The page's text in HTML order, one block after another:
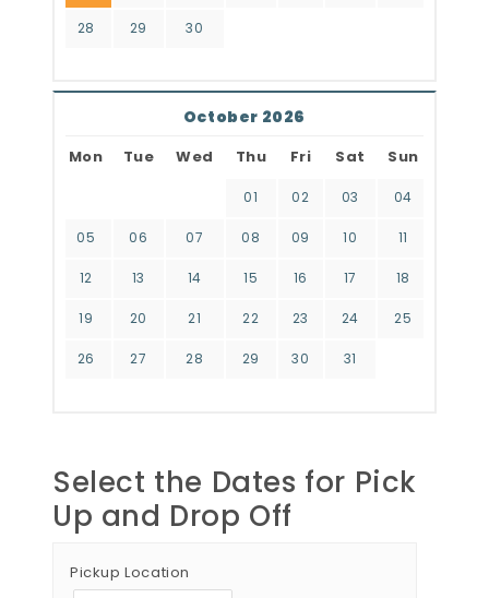
28 29 30
October 2026
Mon Tue Wed Thu Fri Sat Sun
01 02 03 04
05 06 07 08 09 10 11
12 13 14 15 16 17 18
19 20 21 22 23 24 25
26 27 28 29 30 31
Select the Dates for Pick
Up and Drop Off
Pickup Location